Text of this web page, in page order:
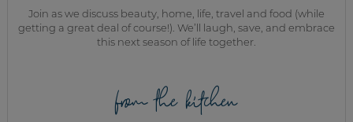
Join as we discuss beauty, home, life, travel and food (while
getting a great deal of course!). We’ll laugh, save, and embrace
this next season of life together.
from the kitchen